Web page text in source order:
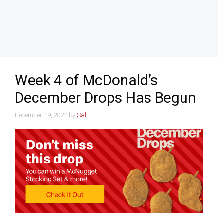
Week 4 of McDonald’s
December Drops Has Begun
December 19, 2022 by Sal